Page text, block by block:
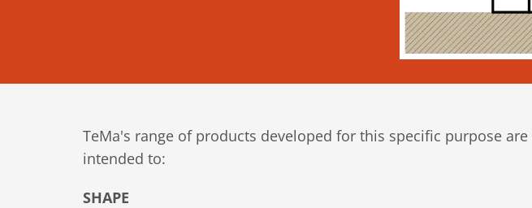
TeMa's range of products developed for this specific purpose are
intended to:
SHAPE